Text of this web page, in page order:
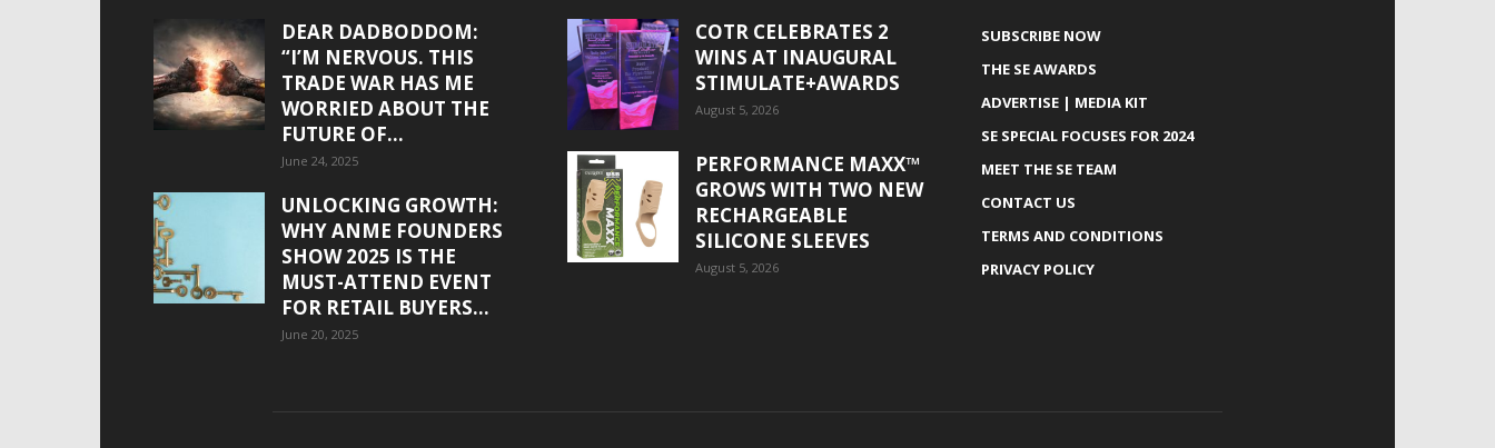
DEAR DADBODDOM:
“I’M NERVOUS. THIS
TRADE WAR HAS ME
WORRIED ABOUT THE
FUTURE OF...
June 24, 2025
UNLOCKING GROWTH:
WHY ANME FOUNDERS
SHOW 2025 IS THE
MUST-ATTEND EVENT
FOR RETAIL BUYERS...
June 20, 2025
COTR CELEBRATES 2
WINS AT INAUGURAL
STIMULATE+AWARDS
August 5, 2026
PERFORMANCE MAXX™
GROWS WITH TWO NEW
RECHARGEABLE
SILICONE SLEEVES
August 5, 2026
SUBSCRIBE NOW
THE SE AWARDS
ADVERTISE | MEDIA KIT
SE SPECIAL FOCUSES FOR 2024
MEET THE SE TEAM
CONTACT US
TERMS AND CONDITIONS
PRIVACY POLICY